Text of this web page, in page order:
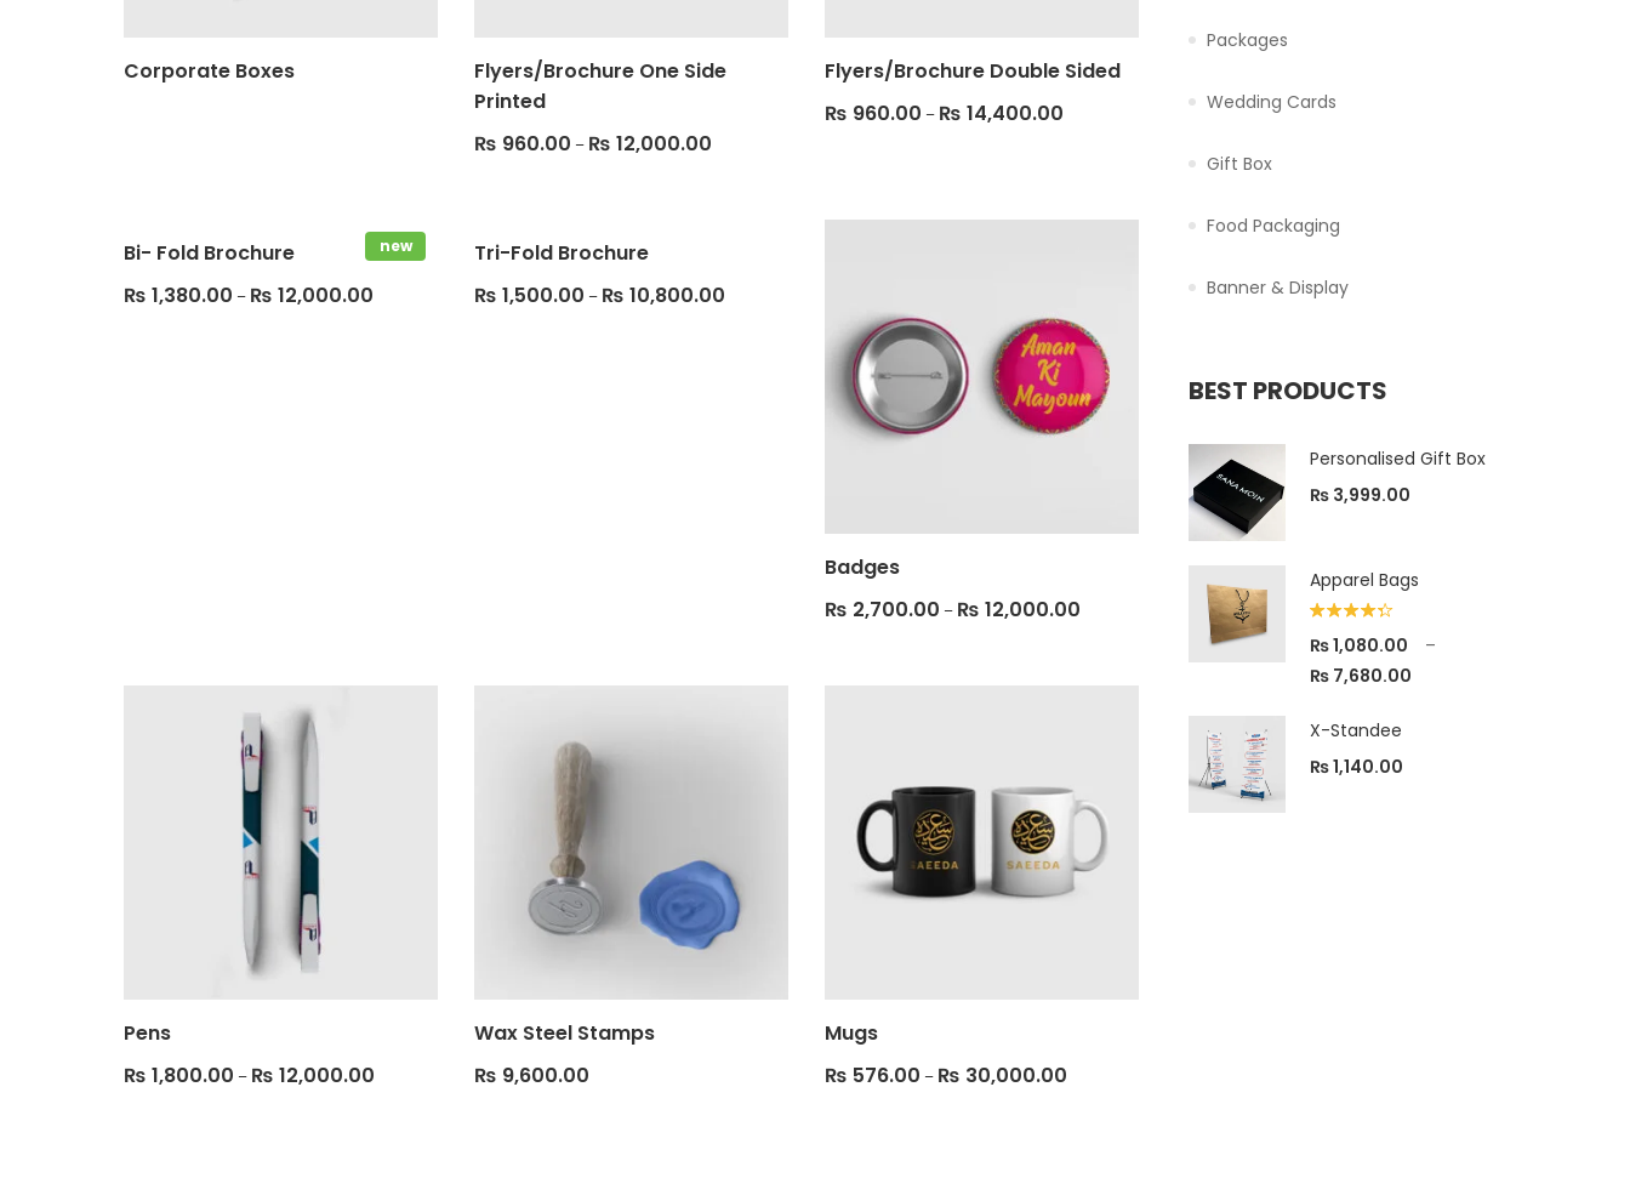
Corporate Boxes
Flyers/Brochure One Side
Printed
₨ 960.00 – ₨ 12,000.00
Flyers/Brochure Double Sided
₨ 960.00 – ₨ 14,400.00
new
Bi- Fold Brochure
₨ 1,380.00 – ₨ 12,000.00
Tri-Fold Brochure
₨ 1,500.00 – ₨ 10,800.00
Badges
₨ 2,700.00 – ₨ 12,000.00
Pens
₨ 1,800.00 – ₨ 12,000.00
Wax Steel Stamps
₨ 9,600.00
Mugs
₨ 576.00 – ₨ 30,000.00
Packages
Wedding Cards
Gift Box
Food Packaging
Banner & Display
BEST PRODUCTS
Personalised Gift Box
₨3,999.00
Apparel Bags
Rated
4.33out
of 5
₨1,080.00
–
₨7,680.00
X-Standee
₨1,140.00